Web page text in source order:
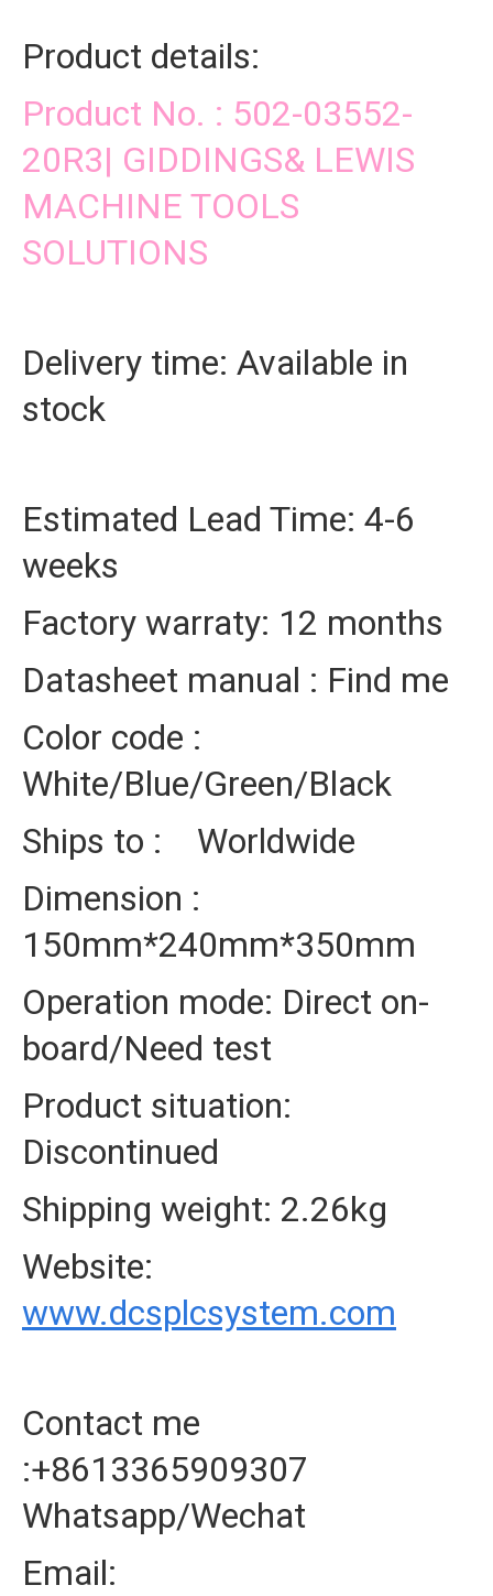
Product details:
Product No. : 502-03552-
20R3| GIDDINGS& LEWIS
MACHINE TOOLS
SOLUTIONS
Delivery time: Available in
stock
Estimated Lead Time: 4-6
weeks
Factory warraty: 12 months
Datasheet manual : Find me
Color code :
White/Blue/Green/Black
Ships to : Worldwide
Dimension :
150mm*240mm*350mm
Operation mode: Direct on-
board/Need test
Product situation:
Discontinued
Shipping weight: 2.26kg
Website:
www.dcsplcsystem.com
Contact me
:+8613365909307
Whatsapp/Wechat
Email: